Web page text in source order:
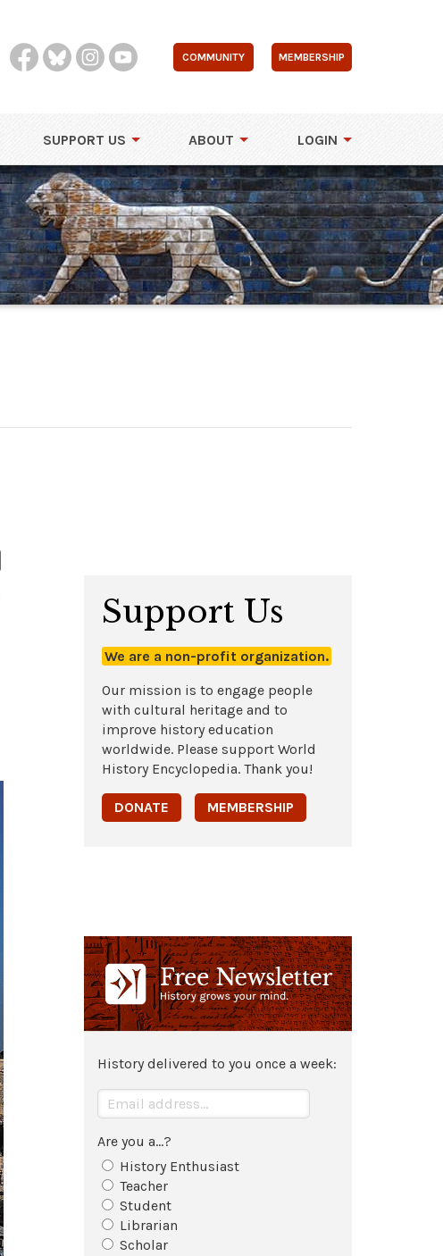
COMMUNITY MEMBERSHIP
SUPPORT US ABOUT LOGIN
Support Us
We are a non-profit organization.
Our mission is to engage people
with cultural heritage and to
improve history education
worldwide. Please support World
History Encyclopedia. Thank you!
DONATE MEMBERSHIP
History delivered to you once a week:
Are you a...?
History Enthusiast
Teacher
Student
Librarian
Scholar